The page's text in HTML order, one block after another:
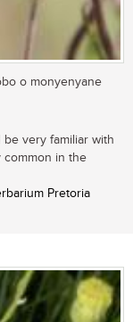
o monyenyane
very familiar with
common in the
Pretoria